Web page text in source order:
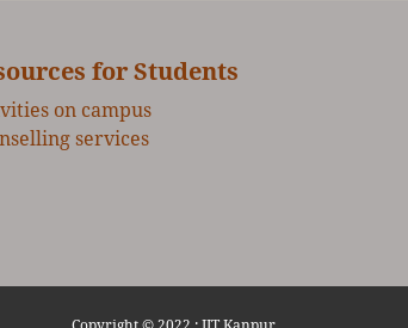
for Students
on campus
services